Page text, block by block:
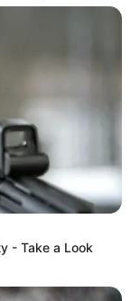
- Take a Look